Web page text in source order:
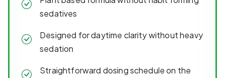
sedatives
Designed for daytime clarity without heavy
sedation
Straightforward dosing schedule on the